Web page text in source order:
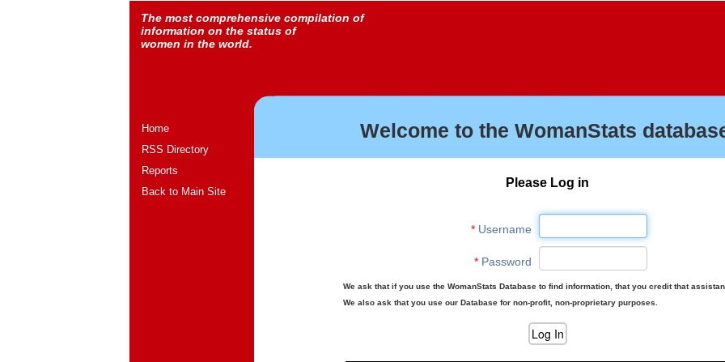
The most comprehensive compilation of
information on the status of
women in the world.
Home
RSS Directory
Reports
Back to Main Site
Welcome to the WomanStats
Please Log in
*Username
*Password
We ask that if you use the WomanStats Database to find information, that you credit that
We also ask that you use our Database for non-profit, non-proprietary purposes.